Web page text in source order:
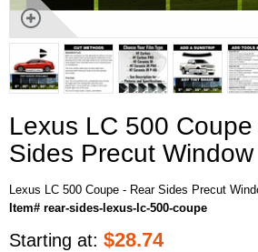
Lexus LC 500
Sides Precut
Lexus LC 500 Coupe - Rear Sides Precut
Item# rear-sides-lexus-lc-500-coupe
Starting at: $28.74